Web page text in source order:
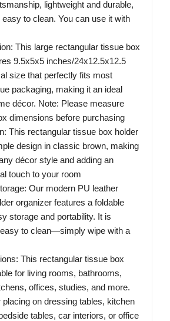
lightweight and durable,
to clean. You can use it with
This large rectangular tissue box
9.5x5x5 inches/24x12.5x12.5
size that perfectly fits most
packaging, making it an ideal
décor. Note: Please measure
dimensions before purchasing
This rectangular tissue box holder
design in classic brown, making
décor style and adding an
touch to your room
Our modern PU leather
organizer features a foldable
storage and portability. It is
to clean—simply wipe with a
This rectangular tissue box
for living rooms, bathrooms,
offices, studies, and more.
placing on dressing tables, kitchen
tables, car interiors, or office